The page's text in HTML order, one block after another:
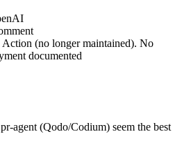
(no longer maintained). No
documented
agent (Qodo/Codium) seem the best